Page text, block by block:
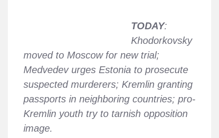
TODAY:
Khodorkovsky
moved to Moscow for new trial;
Medvedev urges Estonia to prosecute
suspected murderers; Kremlin granting
passports in neighboring countries; pro-
Kremlin youth try to tarnish opposition
image.